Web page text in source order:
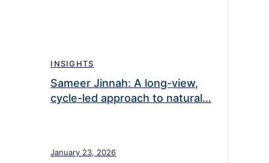
INSIGHTS
Sameer Jinnah: A long-view,
cycle-led approach to natural…
January 23, 2026